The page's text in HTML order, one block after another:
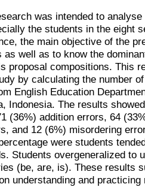
was intended to
the students in the eight
the main objective of the
as well as to know the
proposal compositions. This
by calculating the number
English Education
Indonesia. The results
(36%) addition errors, 64
and 12 (6%) misordering
were students
Students overgeneralized to
(be, are, is). These results
understanding and